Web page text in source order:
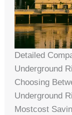
Detailed
Underground
Choosing
Underground
Mostcost